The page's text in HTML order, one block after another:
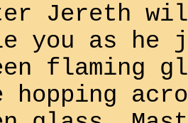
Jereth
you as he
flaming
hopping